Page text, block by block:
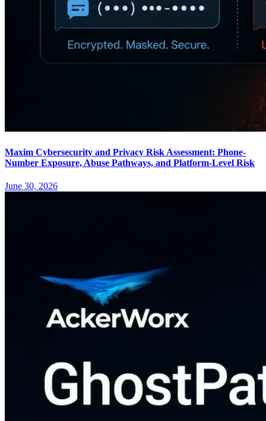
Maxim Cybersecurity and Privacy Risk Assessment: Phone-
Number Exposure, Abuse Pathways, and Platform-Level Risk
June 30, 2026